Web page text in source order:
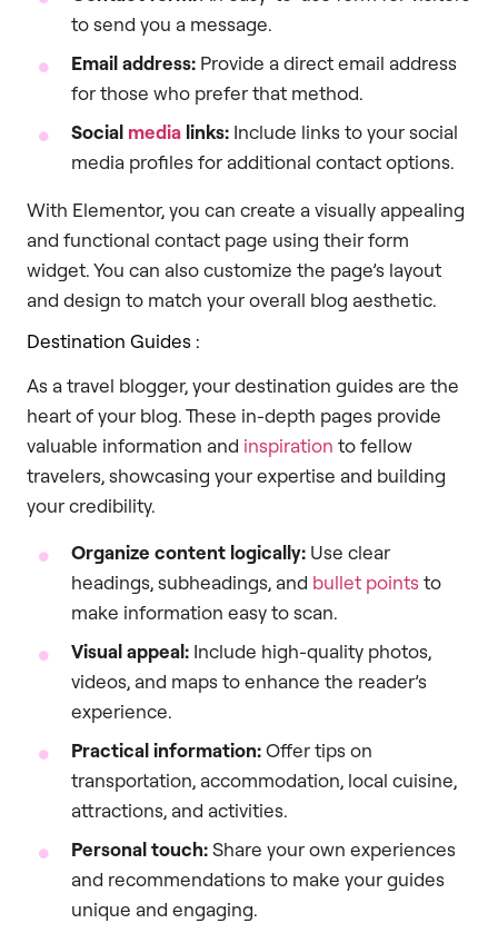
to send you a message.
Email address: Provide a direct email address
for those who prefer that method.
Social media links: Include links to your social
media profiles for additional contact options.
With Elementor, you can create a visually appealing
and functional contact page using their form
widget. You can also customize the page’s layout
and design to match your overall blog aesthetic.
Destination Guides :
As a travel blogger, your destination guides are the
heart of your blog. These in-depth pages provide
valuable information and inspiration to fellow
travelers, showcasing your expertise and building
your credibility.
Organize content logically: Use clear
headings, subheadings, and bullet pointsto
make information easy to scan.
Visual appeal: Include high-quality photos,
videos, and maps to enhance the reader’s
experience.
Practical information:Offer tips on
transportation, accommodation, local cuisine,
attractions, and activities.
Personal touch:Share your own experiences
and recommendations to make your guides
unique and engaging.